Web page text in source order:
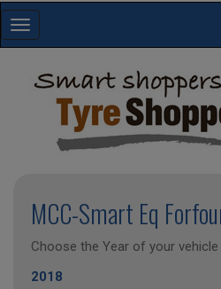
Toggle
navigation
MCC-Smart Eq
Choose the Year of your
2018